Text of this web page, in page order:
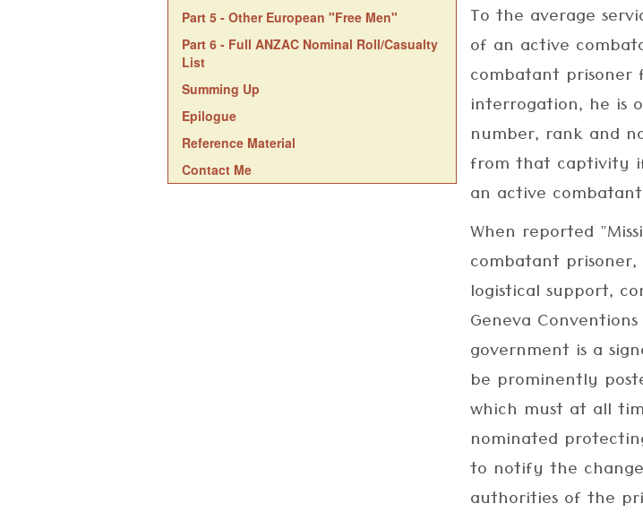
Part 5 - Other European "Free Men"
Part 6 - Full ANZAC Nominal Roll/Casualty
List
Summing Up
Epilogue
Reference Material
Contact Me
To the average
of an active
combatant
interrogation, he is
number, rank and
from that captivity
an active
When reported
combatant
logistical support,
Geneva
government is a
be prominently
which must at all
nominated
to notify the
authorities of the